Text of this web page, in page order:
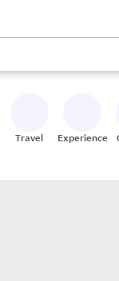
use the up and
Travel Experiences